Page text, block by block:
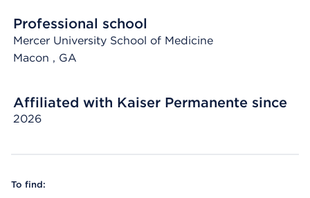
Professional school
Mercer University School of Medicine
Macon , GA
Affiliated with Kaiser Permanente since
2026
To find: